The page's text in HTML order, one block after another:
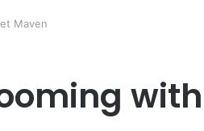
Maven
with